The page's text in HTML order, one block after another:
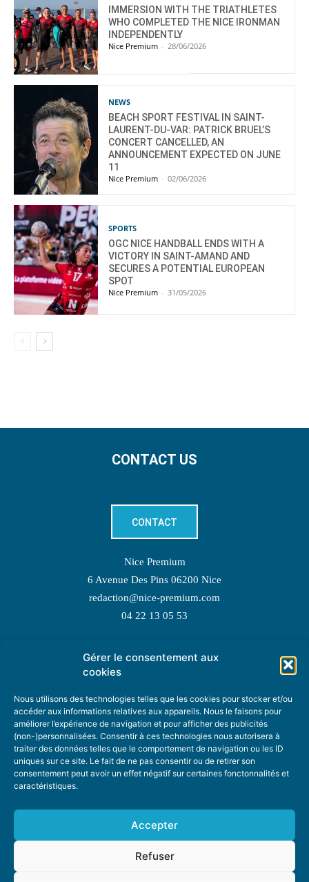
Gérer le consentement aux
cookies
Nous utilisons des technologies telles que les cookies pour stocker et/ou
accéder aux informations relatives aux appareils. Nous le faisons pour
améliorer l’expérience de navigation et pour afficher des publicités
(non-)personnalisées. Consentir à ces technologies nous autorisera à
traiter des données telles que le comportement de navigation ou les ID
uniques sur ce site. Le fait de ne pas consentir ou de retirer son
consentement peut avoir un effet négatif sur certaines fonctonnalités et
caractéristiques.
Accepter
Refuser
IMMERSION WITH THE TRIATHLETES
WHO COMPLETED THE NICE IRONMAN
INDEPENDENTLY
Nice Premium - 28/06/2026
NEWS
BEACH SPORT FESTIVAL IN SAINT-
LAURENT-DU-VAR: PATRICK BRUEL’S
CONCERT CANCELLED, AN
ANNOUNCEMENT EXPECTED ON JUNE
11
Nice Premium - 02/06/2026
SPORTS
OGC NICE HANDBALL ENDS WITH A
VICTORY IN SAINT-AMAND AND
SECURES A POTENTIAL EUROPEAN
SPOT
Nice Premium - 31/05/2026
CONTACT US
CONTACT
Nice Premium
6 Avenue Des Pins 06200 Nice
redaction@nice-premium.com
04 22 13 05 53
TOPIC SUGGESTIONS
SUGGEST A TOPIC
STAY INFORMED